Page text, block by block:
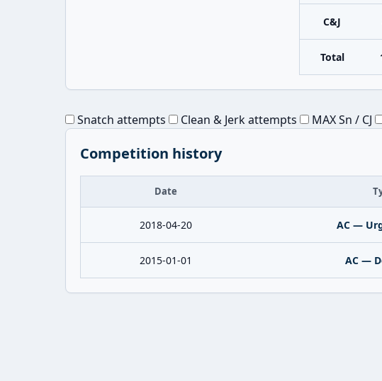
C&J
Total
Snatch attempts Clean & Jerk attempts MAX Sn / CJ
Competition history
Date
2018-04-20 AC —
2015-01-01 AC —